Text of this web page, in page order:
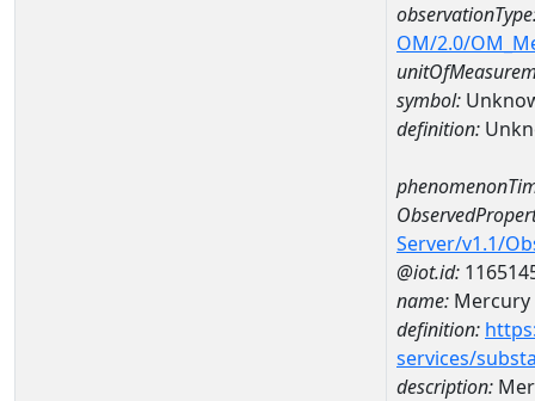
OM/2.0/
symbol:
definition:
Server/v1.1/
@iot.id:
name: Mercury
definition:
services/
description: